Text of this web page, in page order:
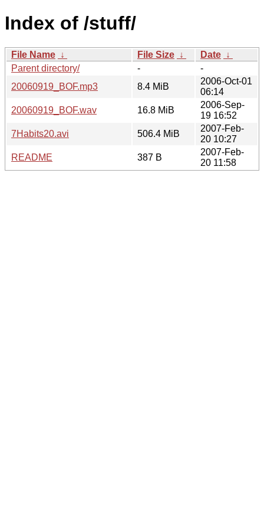
Index of /stuff/
File Name ↓ File Size ↓ Date ↓
Parent directory/
-
-
20060919_BOF.mp3
8.4 MiB
2006-Oct-01
06:14
20060919_BOF.wav
16.8 MiB
2006-Sep-
19 16:52
7Habits20.avi
506.4 MiB
2007-Feb-
20 10:27
README
387 B
2007-Feb-
20 11:58